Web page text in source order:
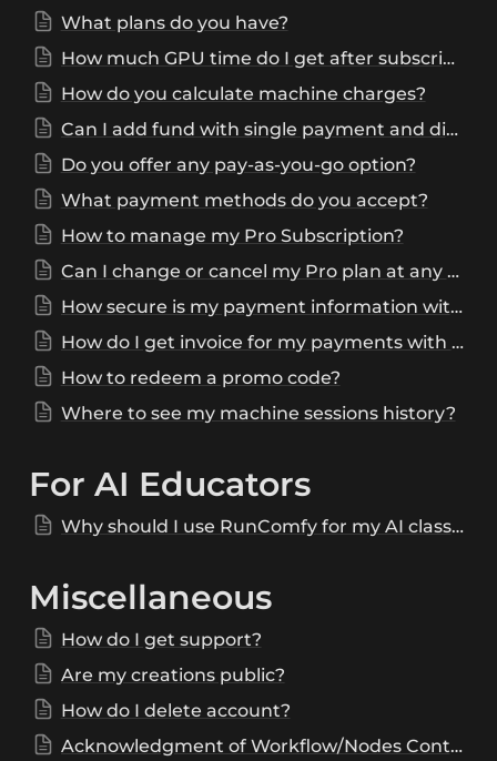
What plans do you have?
How much GPU time do I get after subscribing to Pro Plan?
How do you calculate machine charges?
Can I add fund with single payment and distribute it to multiple accounts?
Do you offer any pay-as-you-go option?
What payment methods do you accept?
How to manage my Pro Subscription?
Can I change or cancel my Pro plan at any time?
How secure is my payment information with RunComfy?
How do I get invoice for my payments with RunComfy?
How to redeem a promo code?
Where to see my machine sessions history?
For AI Educators
Why should I use RunComfy for my AI class/workshop/tutorials?
Miscellaneous
How do I get support?
Are my creations public?
How do I delete account?
Acknowledgment of Workflow/Nodes Contributions and Invitation for Feedback